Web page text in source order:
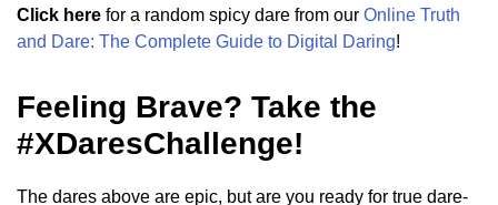
Click here for a random spicy dare from our Online Truth
and Dare: The Complete Guide to Digital Daring!
Feeling Brave? Take the
#XDaresChallenge!
The dares above are epic, but are you ready for true dare-